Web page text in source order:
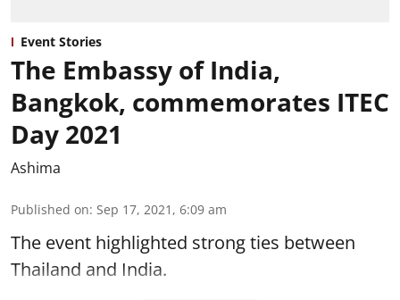
Event Stories
The Embassy of India,
Bangkok, commemorates ITEC
Day 2021
Ashima
Published on: Sep 17, 2021, 6:09 am
The event highlighted strong ties between
Thailand and India.